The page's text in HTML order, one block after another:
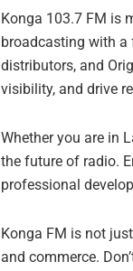
Konga 103.7 FM is
broadcasting with a
distributors, and
visibility, and drive
Whether you are in
the future of radio.
professional
Konga FM is not
and commerce.